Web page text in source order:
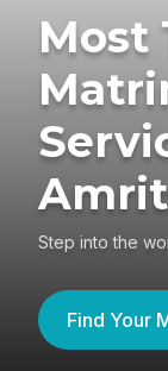
Most
Step into the
Find Your